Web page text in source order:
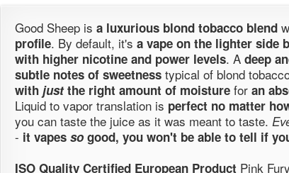
Good Sheep is a luxurious blond tobacco blend
profile. By default, it's a vape on the lighter side
with higher nicotine and power levels. A deep
subtle notes of sweetness typical of blond
with justthe right amount of moisture for an
Liquid to vapor translation is perfect no matter
you can taste the juice as it was meant to taste.
- it vapes so good, you won't be able to tell if
ISO Quality Certified European Product Pink